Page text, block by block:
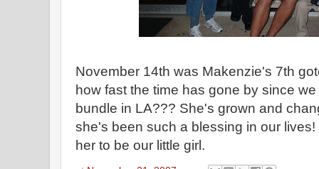
November 14th was Makenzie's 7th
how fast the time has gone by since
bundle in LA??? She's grown and
she's been such a blessing in our
her to be our little girl.